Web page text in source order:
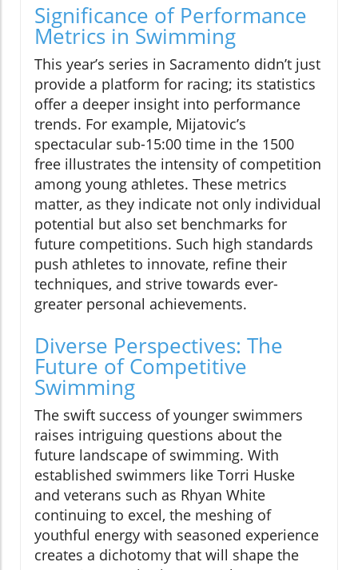
Significance of Performance
Metrics in Swimming
This year’s series in Sacramento didn’t just
provide a platform for racing; its statistics
offer a deeper insight into performance
trends. For example, Mijatovic’s
spectacular sub-15:00 time in the 1500
free illustrates the intensity of competition
among young athletes. These metrics
matter, as they indicate not only individual
potential but also set benchmarks for
future competitions. Such high standards
push athletes to innovate, refine their
techniques, and strive towards ever-
greater personal achievements.
Diverse Perspectives: The
Future of Competitive
Swimming
The swift success of younger swimmers
raises intriguing questions about the
future landscape of swimming. With
established swimmers like Torri Huske
and veterans such as Rhyan White
continuing to excel, the meshing of
youthful energy with seasoned experience
creates a dichotomy that will shape the